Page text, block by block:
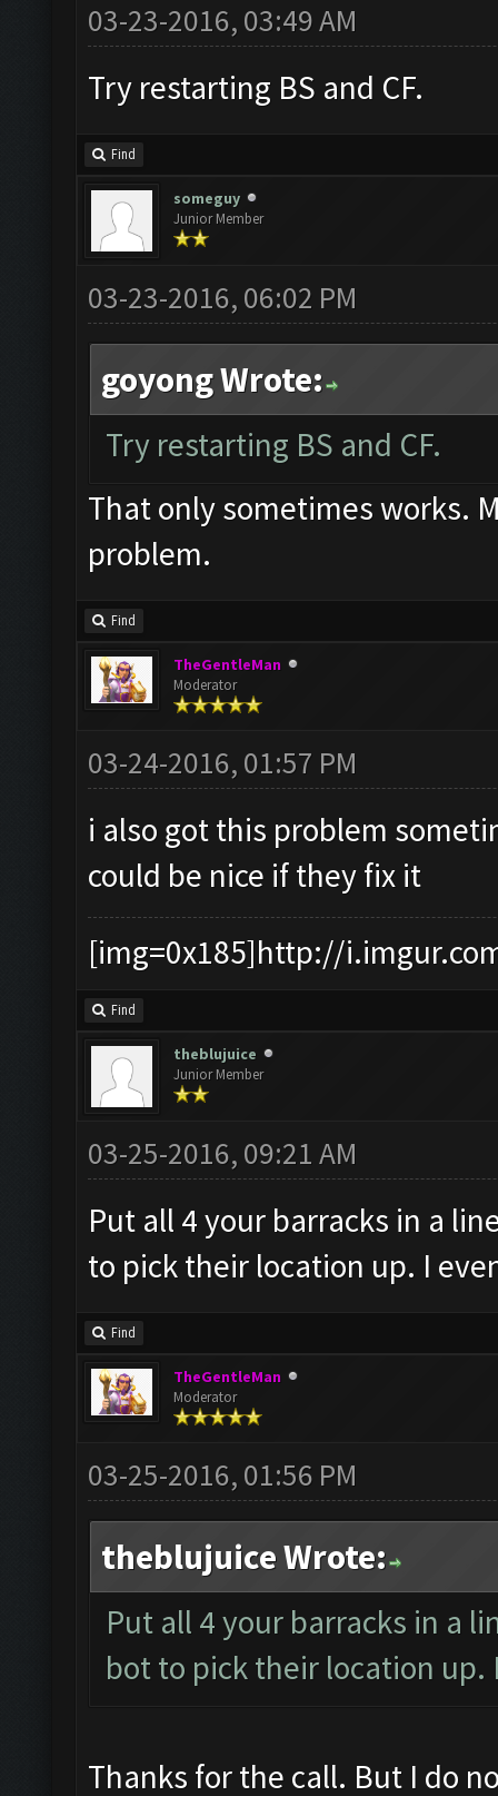
03-23-2016, 03:49 AM
Try restarting BS and CF.
Find
someguy
Junior Member
03-23-2016, 06:02 PM
goyong Wrote:
Try restarting BS and CF.
That only sometimes works.
problem.
Find
TheGentleMan
Moderator
03-24-2016, 01:57 PM
i also got this problem
could be nice if they fix it
[img=0x185]http://
Find
theblujuice
Junior Member
03-25-2016, 09:21 AM
Put all 4 your barracks in a
to pick their location up. I
Find
TheGentleMan
Moderator
03-25-2016, 01:56 PM
theblujuice Wrote:
Put all 4 your barracks in a
bot to pick their location
Thanks for the call. But I do